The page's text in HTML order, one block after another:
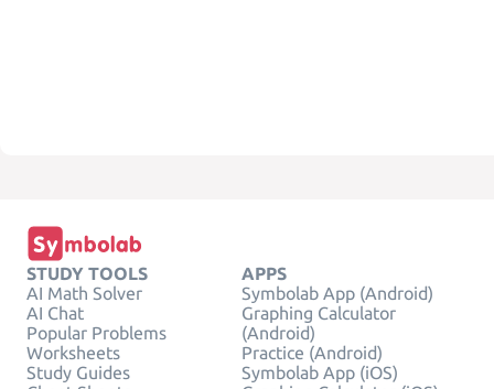
STUDY TOOLS
AI Math Solver
AI Chat
Popular Problems
Worksheets
Study Guides
APPS
Symbolab App (Android)
Graphing Calculator
(Android)
Practice (Android)
Symbolab App (iOS)